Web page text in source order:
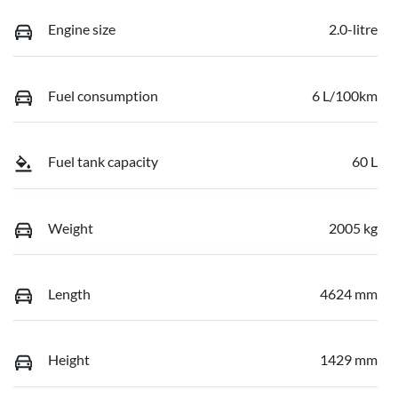
Engine size 2.0-litre
Fuel consumption 6 L/100km
Fuel tank capacity 60 L
Weight 2005 kg
Length 4624 mm
Height 1429 mm